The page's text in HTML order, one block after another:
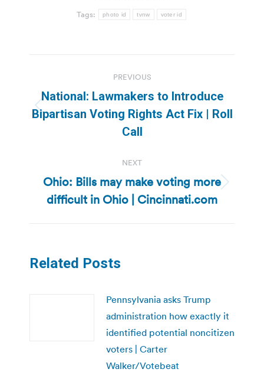
Tags: photo id tvnw voter id
navigation
PREVIOUS
Previous
post:
National: Lawmakers to Introduce
Bipartisan Voting Rights Act Fix | Roll
Call
NEXT
Next
post:
Ohio: Bills may make voting more
difficult in Ohio | Cincinnati.com
Related Posts
Pennsylvania asks Trump
administration how exactly it
identified potential noncitizen
voters | Carter
Walker/Votebeat